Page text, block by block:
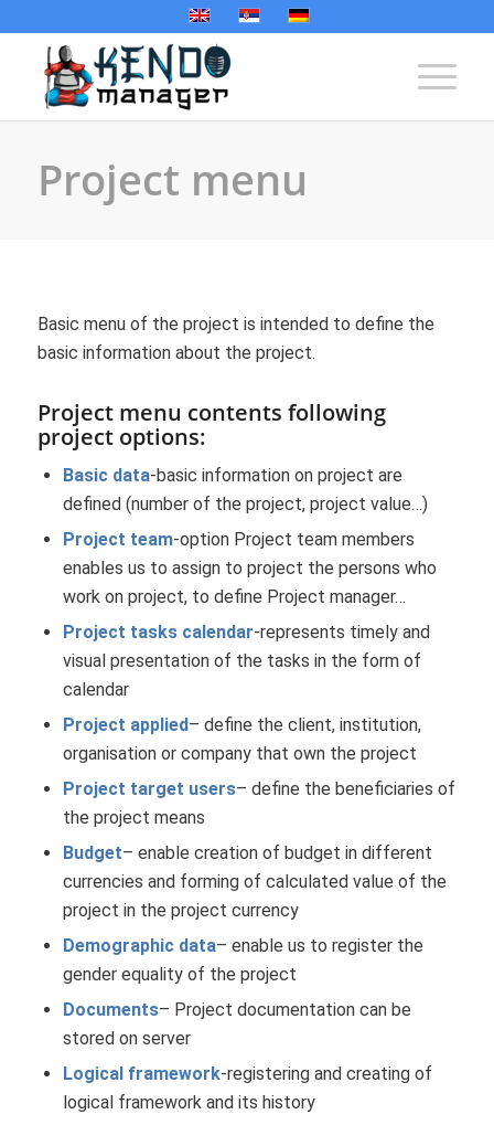
Project menu
Basic menu of the project is intended to define the
basic information about the project.
Project menu contents following
project options:
Basic data-basic information on project are
defined (number of the project, project value…)
Project team-option Project team members
enables us to assign to project the persons who
work on project, to define Project manager…
Project tasks calendar-represents timely and
visual presentation of the tasks in the form of
calendar
Project applied– define the client, institution,
organisation or company that own the project
Project target users– define the beneficiaries of
the project means
Budget– enable creation of budget in different
currencies and forming of calculated value of the
project in the project currency
Demographic data– enable us to register the
gender equality of the project
Documents– Project documentation can be
stored on server
Logical framework-registering and creating of
logical framework and its history